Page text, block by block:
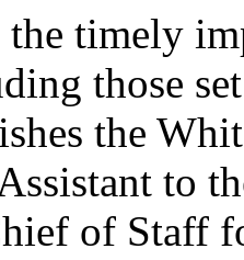
the timely
those
the
to
of Staff